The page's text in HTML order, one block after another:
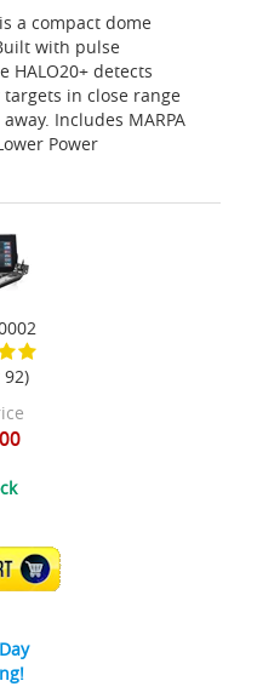
a compact dome
with pulse
HALO20+ detects
in close range
Includes MARPA
Power